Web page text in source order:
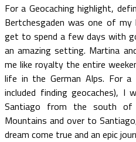
For a Geocaching highlight,
Bertchesgaden was one of
get to spend a few days with
an amazing setting. Martina
me like royalty the entire
life in the German Alps. For a
included finding geocaches), I
Santiago from the south of
Mountains and over to
dream come true and an epic